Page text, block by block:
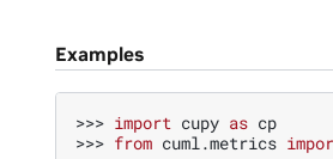
Examples
>>> import cupy as cp
>>> from cuml.metrics